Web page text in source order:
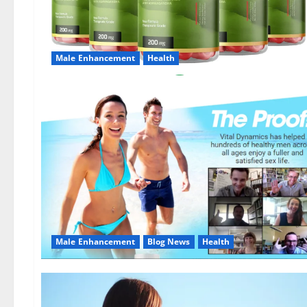
Male Enhancement Health
Male Enhancement Blog News Health